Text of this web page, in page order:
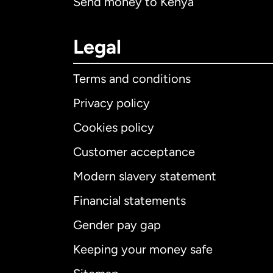
Legal
Terms and conditions
Privacy policy
Cookies policy
Customer acceptance
Modern slavery statement
Financial statements
Gender pay gap
Keeping your money safe